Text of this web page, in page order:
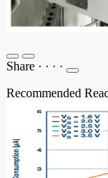
Share · · · ·
Recommended